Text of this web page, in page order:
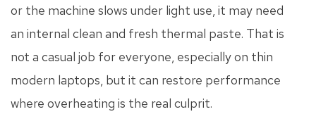
or the machine slows under light use, it may need
an internal clean and fresh thermal paste. That is
not a casual job for everyone, especially on thin
modern laptops, but it can restore performance
where overheating is the real culprit.